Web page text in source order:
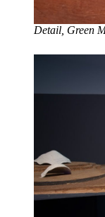
Detail, Green